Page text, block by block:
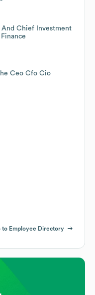
Chief Investment
Ceo Cfo Cio
to Employee Directory